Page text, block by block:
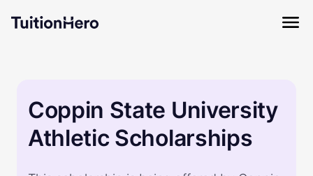
Coppin State University
Athletic Scholarships